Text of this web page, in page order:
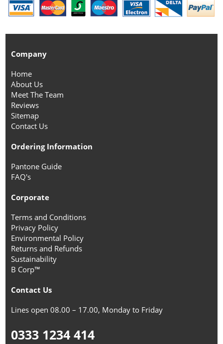
Company
Home
About Us
Meet The Team
Reviews
Sitemap
Contact Us
Ordering Information
Pantone Guide
FAQ's
Corporate
Terms and Conditions
Privacy Policy
Environmental Policy
Returns and Refunds
Sustainability
B Corp™
Contact Us
Lines open 08.00 – 17.00, Monday to Friday
0333 1234 414